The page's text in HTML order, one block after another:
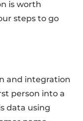
is worth
steps to go
and integration
person into a
data using